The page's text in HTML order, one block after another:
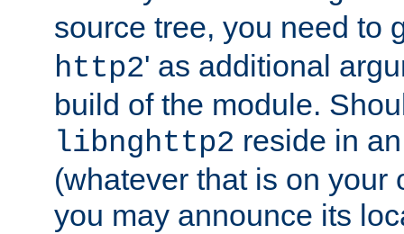
source tree, you need to
http2' as additional
build of the module.
libnghttp2 reside in
(whatever that is on your
you may announce its